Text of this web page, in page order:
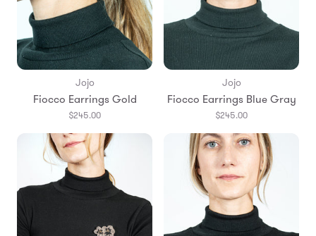
Jojo
Fiocco Earrings Gold
$245.00
Jojo
Fiocco Earrings Blue Gray
$245.00